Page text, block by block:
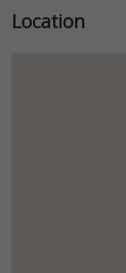
Location